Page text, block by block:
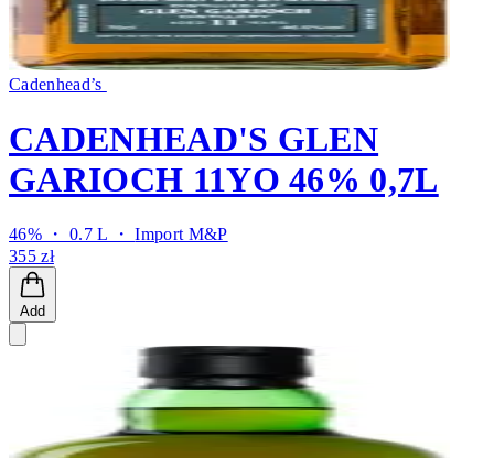
Cadenhead’s
CADENHEAD'S GLEN
GARIOCH 11YO 46% 0,7L
46% ・ 0.7 L ・Import M&P
355 zł
Add